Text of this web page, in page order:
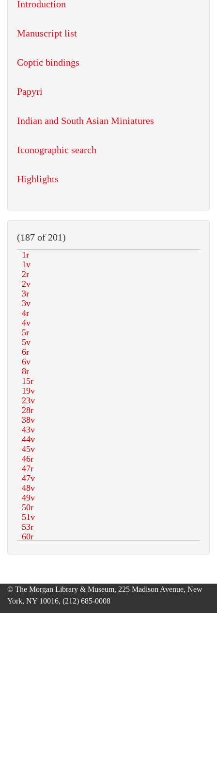
Introduction
Manuscript list
Coptic bindings
Papyri
Indian and South Asian Miniatures
Iconographic search
Highlights
(187 of 201)
© The Morgan Library & Museum, 225 Madison Avenue, New
York, NY 10016, (212) 685-0008